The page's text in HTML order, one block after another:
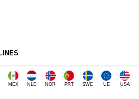
MEX NLD NOR PRT SWE UE USA